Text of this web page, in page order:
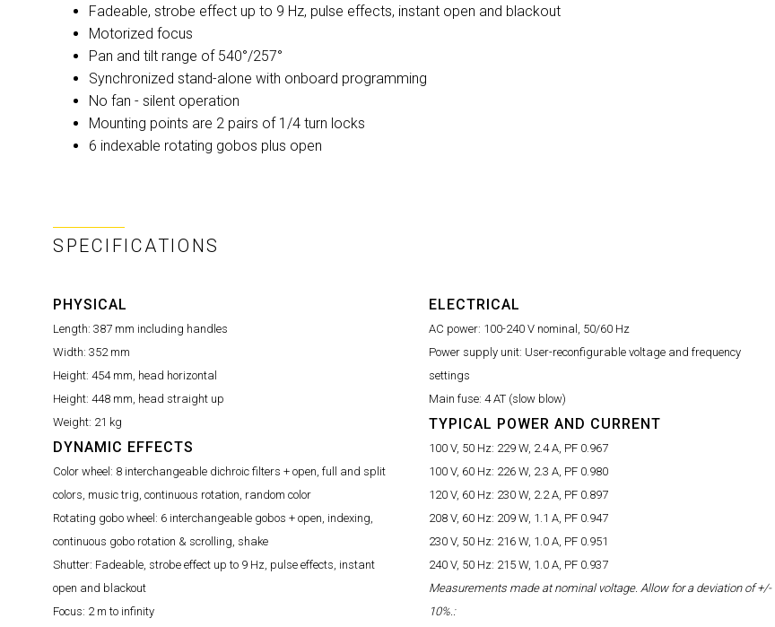
Fadeable, strobe effect up to 9 Hz, pulse effects, instant open and blackout
Motorized focus
Pan and tilt range of 540°/257°
Synchronized stand-alone with onboard programming
No fan - silent operation
Mounting points are 2 pairs of 1/4 turn locks
6 indexable rotating gobos plus open
SPECIFICATIONS
PHYSICAL
Length: 387 mm including handles
Width: 352 mm
Height: 454 mm, head horizontal
Height: 448 mm, head straight up
Weight: 21 kg
DYNAMIC EFFECTS
Color wheel: 8 interchangeable dichroic filters + open, full and split
colors, music trig, continuous rotation, random color
Rotating gobo wheel: 6 interchangeable gobos + open, indexing,
continuous gobo rotation & scrolling, shake
Shutter: Fadeable, strobe effect up to 9 Hz, pulse effects, instant
open and blackout
Focus: 2 m to infinity
ELECTRICAL
AC power: 100-240 V nominal, 50/60 Hz
Power supply unit: User-reconfigurable voltage and frequency
settings
Main fuse: 4 AT (slow blow)
TYPICAL POWER AND CURRENT
100 V, 50 Hz: 229 W, 2.4 A, PF 0.967
100 V, 60 Hz: 226 W, 2.3 A, PF 0.980
120 V, 60 Hz: 230 W, 2.2 A, PF 0.897
208 V, 60 Hz: 209 W, 1.1 A, PF 0.947
230 V, 50 Hz: 216 W, 1.0 A, PF 0.951
240 V, 50 Hz: 215 W, 1.0 A, PF 0.937
Measurements made at nominal voltage. Allow for a deviation of +/-
10%.: